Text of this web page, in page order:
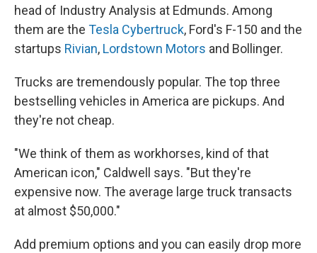
head of Industry Analysis at Edmunds. Among
them are the Tesla Cybertruck, Ford's F-150 and the
startups Rivian, Lordstown Motors and Bollinger.
Trucks are tremendously popular. The top three
bestselling vehicles in America are pickups. And
they're not cheap.
"We think of them as workhorses, kind of that
American icon," Caldwell says. "But they're
expensive now. The average large truck transacts
at almost $50,000."
Add premium options and you can easily drop more